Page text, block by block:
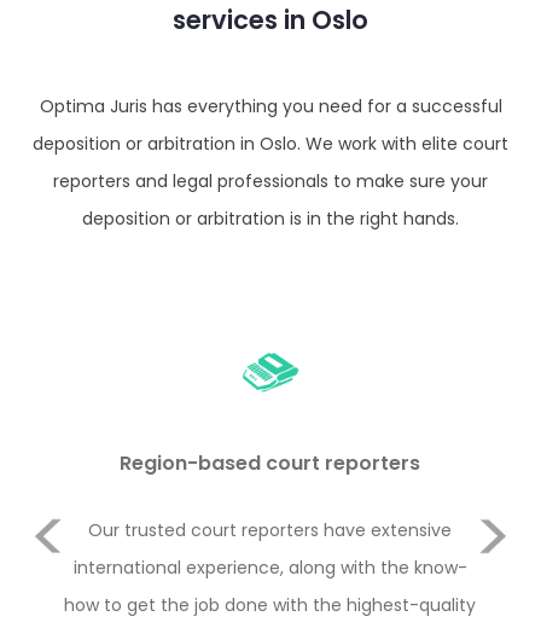
services in Oslo
Optima Juris has everything you need for a successful
deposition or arbitration in Oslo. We work with elite court
reporters and legal professionals to make sure your
deposition or arbitration is in the right hands.
Region-based court reporters
Our trusted court reporters have extensive
international experience, along with the know-
how to get the job done with the highest-qualityNext